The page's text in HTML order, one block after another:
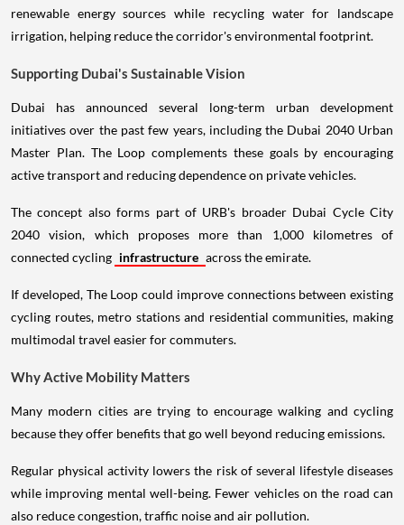
renewable energy sources while recycling water for landscape
irrigation, helping reduce the corridor's environmental footprint.
Supporting Dubai's Sustainable Vision
Dubai has announced several long-term urban development
initiatives over the past few years, including the Dubai 2040 Urban
Master Plan. The Loop complements these goals by encouraging
active transport and reducing dependence on private vehicles.
The concept also forms part of URB's broader Dubai Cycle City
2040 vision, which proposes more than 1,000 kilometres of
connected cycling infrastructure across the emirate.
If developed, The Loop could improve connections between existing
cycling routes, metro stations and residential communities, making
multimodal travel easier for commuters.
Why Active Mobility Matters
Many modern cities are trying to encourage walking and cycling
because they offer benefits that go well beyond reducing emissions.
Regular physical activity lowers the risk of several lifestyle diseases
while improving mental well-being. Fewer vehicles on the road can
also reduce congestion, traffic noise and air pollution.